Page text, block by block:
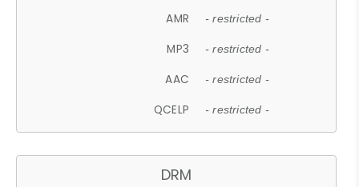
AMR - restricted -
MP3 - restricted -
AAC - restricted -
QCELP - restricted -
DRM